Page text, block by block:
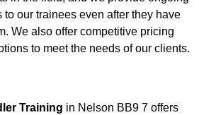
to our trainees even after they have
We also offer competitive pricing
to meet the needs of our clients.
Training in Nelson BB9 7 offers